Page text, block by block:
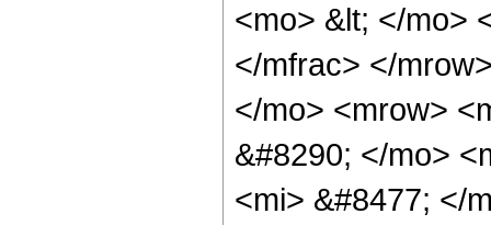
<mo> &lt; </mo>
</mfrac> </
</mo> <mrow>
&#8290; </mo>
<mi> &#8477; </